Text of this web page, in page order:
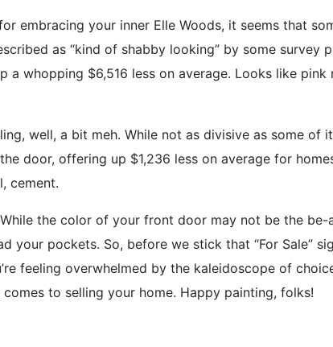
embracing your inner Elle Woods, it seems that
as “kind of shabby looking” by some survey
whopping $6,516 less on average. Looks like
well, a bit meh. While not as divisive as some of
door, offering up $1,236 less on average for
cement.
the color of your front door may not be the be-
your pockets. So, before we stick that “For Sale”
feeling overwhelmed by the kaleidoscope of
to selling your home. Happy painting, folks!